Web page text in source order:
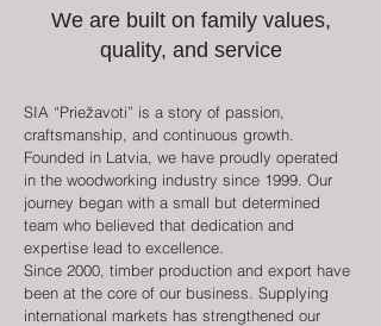
We are built on family values,
quality, and service
SIA “Priežavoti” is a story of passion,
craftsmanship, and continuous growth.
Founded in Latvia, we have proudly operated
in the woodworking industry since 1999. Our
journey began with a small but determined
team who believed that dedication and
expertise lead to excellence.
Since 2000, timber production and export have
been at the core of our business. Supplying
international markets has strengthened our